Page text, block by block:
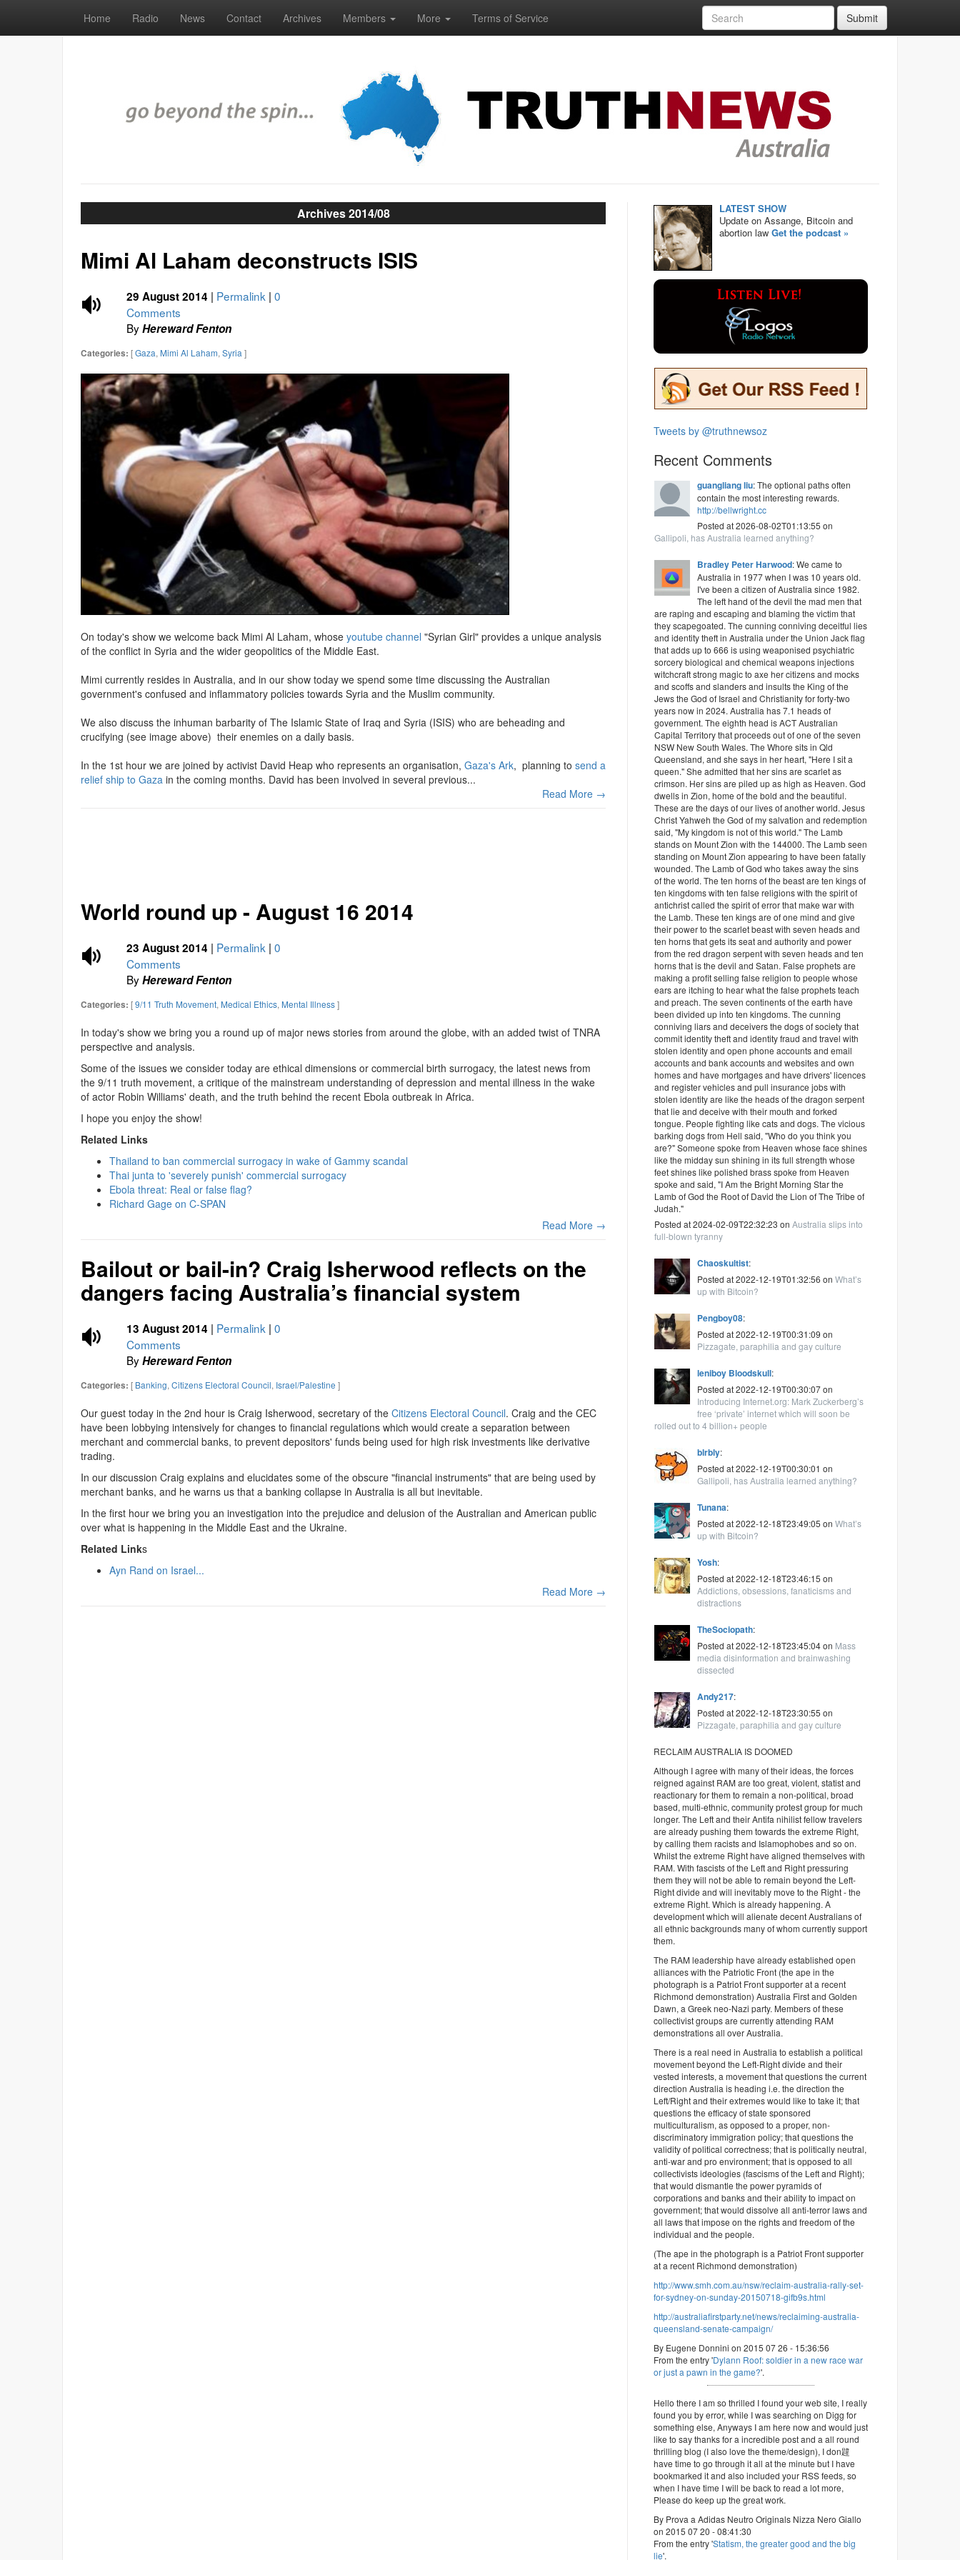
Home Radio News Contact Archives Members More Terms of Service Submit
Archives 2014/08
Mimi Al Laham deconstructs ISIS
29 August 2014 | Permalink | 0
Comments
ByHereward Fenton
Categories: [Gaza, Mimi Al Laham, Syria ]
On today's show we welcome back Mimi Al Laham, whose youtube channel "Syrian Girl" provides a unique analysis
of the conflict in Syria and the wider geopolitics of the Middle East.
Mimi currently resides in Australia, and in our show today we spend some time discussing the Australian
government's confused and inflammatory policies towards Syria and the Muslim community.
We also discuss the inhuman barbarity of The Islamic State of Iraq and Syria (ISIS) who are beheading and
crucifying (see image above) their enemies on a daily basis.
In the 1st hour we are joined by activist David Heap who represents an organisation, Gaza's Ark, planning to send a
relief ship to Gaza in the coming months. David has been involved in several previous...
Read More →
World round up - August 16 2014
23 August 2014 | Permalink | 0
Comments
ByHereward Fenton
Categories: [9/11 Truth Movement, Medical Ethics, Mental Illness]
In today's show we bring you a round up of major news stories from around the globe, with an added twist of TNRA
perspective and analysis.
Some of the issues we consider today are ethical dimensions or commercial birth surrogacy, the latest news from
the 9/11 truth movement, a critique of the mainstream understanding of depression and mental illness in the wake
of actor Robin Williams' death, and the truth behind the recent Ebola outbreak in Africa.
I hope you enjoy the show!
Related Links
Thailand to ban commercial surrogacy in wake of Gammy scandal
Thai junta to 'severely punish' commercial surrogacy
Ebola threat: Real or false flag?
Richard Gage on C-SPAN
Read More →
Bailout or bail-in? Craig Isherwood reflects on the
dangers facing Australia’s financial system
13 August 2014 | Permalink | 0
Comments
ByHereward Fenton
Categories: [ Banking, Citizens Electoral Council, Israel/Palestine ]
Our guest today in the 2nd hour is Craig Isherwood, secretary of the Citizens Electoral Council. Craig and the CEC
have been lobbying intensively for changes to financial regulations which would create a separation between
merchant and commercial banks, to prevent depositors' funds being used for high risk investments like derivative
trading.
In our discussion Craig explains and elucidates some of the obscure "financial instruments" that are being used by
merchant banks, and he warns us that a banking collapse in Australia is all but inevitable.
In the first hour we bring you an investigation into the prejudice and delusion of the Australian and American public
over what is happening in the Middle East and the Ukraine.
Related Links
Ayn Rand on Israel...
Read More →
LATEST SHOW
Update on Assange, Bitcoin and
abortion lawGet the podcast »
Tweets by @truthnewsoz
Recent Comments
guangliang liu: The optional paths often
contain the most interesting rewards.
http://bellwright.cc
Posted at 2026-08-02T01:13:55 on
Gallipoli, has Australia learned anything?
Bradley Peter Harwood: We came to
Australia in 1977 when I was 10 years old.
I've been a citizen of Australia since 1982.
The left hand of the devil the mad men that
are raping and escaping and blaming the victim that
they scapegoated. The cunning conniving deceitful lies
and identity theft in Australia under the Union Jack flag
that adds up to 666 is using weaponised psychiatric
sorcery biological and chemical weapons injections
witchcraft strong magic to axe her citizens and mocks
and scoffs and slanders and insults the King of the
Jews the God of Israel and Christianity for forty-two
years now in 2024. Australia has 7.1 heads of
government. The eighth head is ACT Australian
Capital Territory that proceeds out of one of the seven
NSW New South Wales. The Whore sits in Qld
Queensland, and she says in her heart, "Here I sit a
queen." She admitted that her sins are scarlet as
crimson. Her sins are piled up as high as Heaven. God
dwells in Zion, home of the bold and the beautiful.
These are the days of our lives of another world. Jesus
Christ Yahweh the God of my salvation and redemption
said, "My kingdom is not of this world." The Lamb
stands on Mount Zion with the 144000. The Lamb seen
standing on Mount Zion appearing to have been fatally
wounded. The Lamb of God who takes away the sins
of the world. The ten horns of the beast are ten kings of
ten kingdoms with ten false religions with the spirit of
antichrist called the spirit of error that make war with
the Lamb. These ten kings are of one mind and give
their power to the scarlet beast with seven heads and
ten horns that gets its seat and authority and power
from the red dragon serpent with seven heads and ten
horns that is the devil and Satan. False prophets are
making a profit selling false religion to people whose
ears are itching to hear what the false prophets teach
and preach. The seven continents of the earth have
been divided up into ten kingdoms. The cunning
conniving liars and deceivers the dogs of society that
commit identity theft and identity fraud and travel with
stolen identity and open phone accounts and email
accounts and bank accounts and websites and own
homes and have mortgages and have drivers' licences
and register vehicles and pull insurance jobs with
stolen identity are like the heads of the dragon serpent
that lie and deceive with their mouth and forked
tongue. People fighting like cats and dogs. The vicious
barking dogs from Hell said, "Who do you think you
are?" Someone spoke from Heaven whose face shines
like the midday sun shining in its full strength whose
feet shines like polished brass spoke from Heaven
spoke and said, "I Am the Bright Morning Star the
Lamb of God the Root of David the Lion of The Tribe of
Judah."
Posted at 2024-02-09T22:32:23 onAustralia slips into
full-blown tyranny
Chaoskultist:
Posted at 2022-12-19T01:32:56 onWhat’s
up with Bitcoin?
Pengboy08:
Posted at 2022-12-19T00:31:09 on
Pizzagate, paraphilia and gay culture
leniboy Bloodskull:
Posted at 2022-12-19T00:30:07 on
Introducing Internet.org: Mark Zuckerberg’s
free ‘private’ internet which will soon be
rolled out to 4 billion+ people
blrbly:
Posted at 2022-12-19T00:30:01 on
Gallipoli, has Australia learned anything?
Tunana:
Posted at 2022-12-18T23:49:05 onWhat’s
up with Bitcoin?
Yosh:
Posted at 2022-12-18T23:46:15 on
Addictions, obsessions, fanaticisms and
distractions
TheSociopath:
Posted at 2022-12-18T23:45:04 on Mass
media disinformation and brainwashing
dissected
Andy217:
Posted at 2022-12-18T23:30:55 on
Pizzagate, paraphilia and gay culture
RECLAIM AUSTRALIA IS DOOMED
Although I agree with many of their ideas, the forces
reigned against RAM are too great, violent, statist and
reactionary for them to remain a non-political, broad
based, multi-ethnic, community protest group for much
longer. The Left and their Antifa nihilist fellow travelers
are already pushing them towards the extreme Right,
by calling them racists and Islamophobes and so on.
Whilst the extreme Right have aligned themselves with
RAM. With fascists of the Left and Right pressuring
them they will not be able to remain beyond the Left-
Right divide and will inevitably move to the Right - the
extreme Right. Which is already happening. A
development which will alienate decent Australians of
all ethnic backgrounds many of whom currently support
them.
The RAM leadership have already established open
alliances with the Patriotic Front (the ape in the
photograph is a Patriot Front supporter at a recent
Richmond demonstration) Australia First and Golden
Dawn, a Greek neo-Nazi party. Members of these
collectivist groups are currently attending RAM
demonstrations all over Australia.
There is a real need in Australia to establish a political
movement beyond the Left-Right divide and their
vested interests, a movement that questions the current
direction Australia is heading i.e. the direction the
Left/Right and their extremes would like to take it; that
questions the efficacy of state sponsored
multiculturalism, as opposed to a proper, non-
discriminatory immigration policy; that questions the
validity of political correctness; that is politically neutral,
anti-war and pro environment; that is opposed to all
collectivists ideologies (fascisms of the Left and Right);
that would dismantle the power pyramids of
corporations and banks and their ability to impact on
government; that would dissolve all anti-terror laws and
all laws that impose on the rights and freedom of the
individual and the people.
(The ape in the photograph is a Patriot Front supporter
at a recent Richmond demonstration)
http://www.smh.com.au/nsw/reclaim-australia-rally-set-
for-sydney-on-sunday-20150718-gifb9s.html
http://australiafirstparty.net/news/reclaiming-australia-
queensland-senate-campaign/
By Eugene Donnini on 2015 07 26 - 15:36:56
From the entry 'Dylann Roof: soldier in a new race war
or just a pawn in the game?'.
Hello there I am so thrilled I found your web site, I really
found you by error, while I was searching on Digg for
something else, Anyways I am here now and would just
like to say thanks for a incredible post and a all round
thrilling blog (I also love the theme/design), I don韙
have time to go through it all at the minute but I have
bookmarked it and also included your RSS feeds, so
when I have time I will be back to read a lot more,
Please do keep up the great work.
By Prova a Adidas Neutro Originals Nizza Nero Giallo
on 2015 07 20 - 08:41:30
From the entry 'Statism, the greater good and the big
lie'.